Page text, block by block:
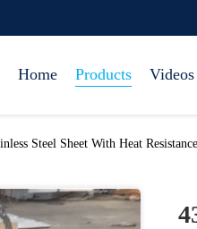
Home Products Videos
Steel Sheet With Heat Resistance